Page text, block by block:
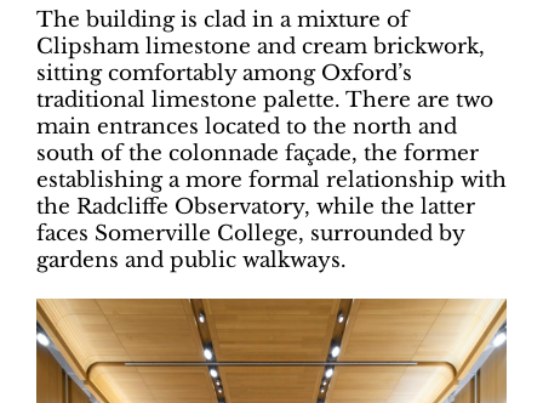
The building is clad in a mixture of
Clipsham limestone and cream brickwork,
sitting comfortably among Oxford’s
traditional limestone palette. There are two
main entrances located to the north and
south of the colonnade façade, the former
establishing a more formal relationship with
the Radcliffe Observatory, while the latter
faces Somerville College, surrounded by
gardens and public walkways.